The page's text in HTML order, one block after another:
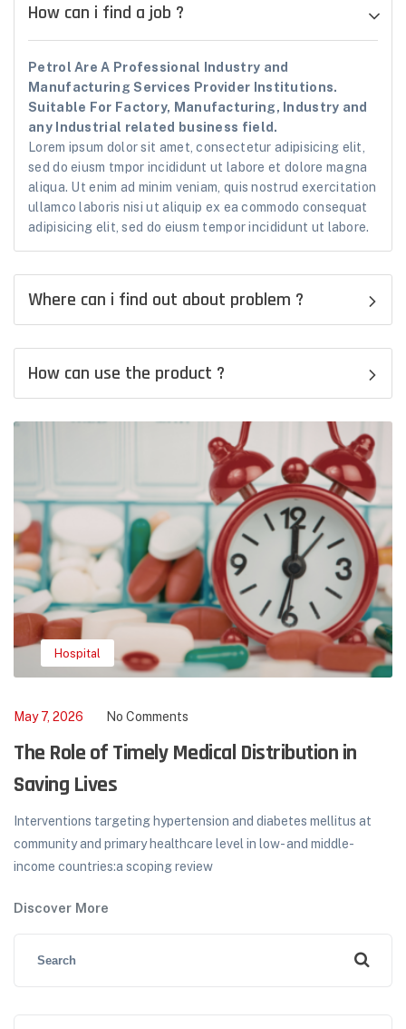
How can i find a job ?
Petrol Are A Professional Industry and
Manufacturing Services Provider Institutions.
Suitable For Factory, Manufacturing, Industry and
any Industrial related business field.
Lorem ipsum dolor sit amet, consectetur adipisicing elit,
sed do eiusm tmpor incididunt ut labore et dolore magna
aliqua. Ut enim ad minim veniam, quis nostrud exercitation
ullamco laboris nisi ut aliquip ex ea commodo consequat
adipisicing elit, sed do eiusm tempor incididunt ut labore.
Where can i find out about problem ?
How can use the product ?
Hospital ,Medical Camp,NGOs
May 2, 2026 No Comments
How to Choose a Reliable Medical Supplier
Hormonal therapy in menopausal transition: implications for
improvement of health-related quality of life. A total of 513 mid-
aged women participated...
Discover More